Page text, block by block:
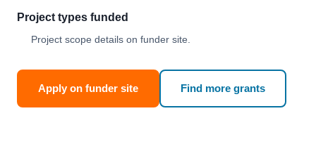
Project types funded
Project scope details on funder site.
Apply on funder site Find more grants